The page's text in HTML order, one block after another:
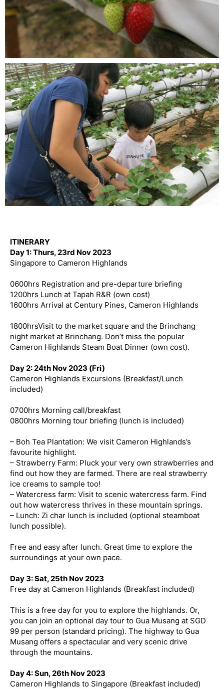
ITINERARY
Day 1: Thurs, 23rd Nov 2023
Singapore to Cameron Highlands
0600hrs Registration and pre-departure briefing
1200hrs Lunch at Tapah R&R (own cost)
1600hrs Arrival at Century Pines, Cameron Highlands
1800hrsVisit to the market square and the Brinchang
night market at Brinchang. Don’t miss the popular
Cameron Highlands Steam Boat Dinner (own cost).
Day 2: 24th Nov 2023 (Fri)
Cameron Highlands Excursions (Breakfast/Lunch
included)
0700hrs Morning call/breakfast
0800hrs Morning tour briefing (lunch is included)
– Boh Tea Plantation: We visit Cameron Highlands’s
favourite highlight.
– Strawberry Farm: Pluck your very own strawberries and
find out how they are farmed. There are real strawberry
ice creams to sample too!
– Watercress farm: Visit to scenic watercress farm. Find
out how watercress thrives in these mountain springs.
– Lunch: Zi char lunch is included (optional steamboat
lunch possible).
Free and easy after lunch. Great time to explore the
surroundings at your own pace.
Day 3: Sat, 25th Nov 2023
Free day at Cameron Highlands (Breakfast included)
This is a free day for you to explore the highlands. Or,
you can join an optional day tour to Gua Musang at SGD
99 per person (standard pricing). The highway to Gua
Musang offers a spectacular and very scenic drive
through the mountains.
Day 4: Sun, 26th Nov 2023
Cameron Highlands to Singapore (Breakfast included)